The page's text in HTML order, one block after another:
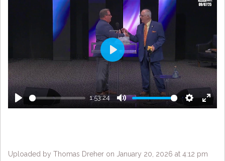
Play
1:53:24
Mute Settings
Enter
Play
Uploaded by Thomas Dreher on January 20, 2026 at 4:12 pm